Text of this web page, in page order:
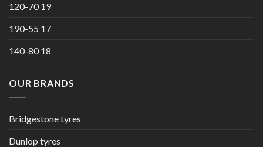
120-70 19
190-55 17
140-80 18
OUR BRANDS
Bridgestone tyres
Dunlop tyres